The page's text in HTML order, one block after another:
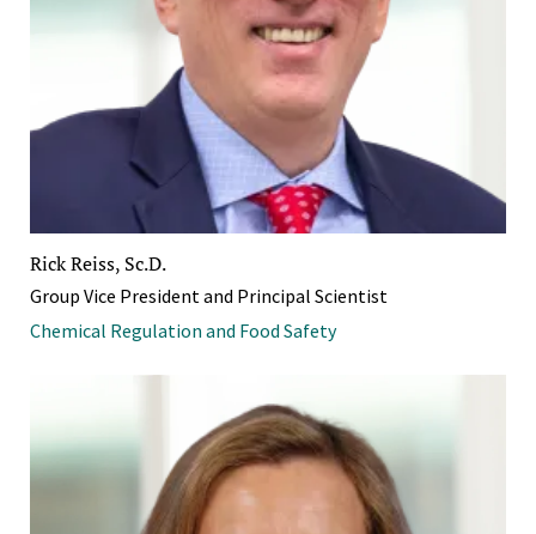
Rick Reiss, Sc.D.
Group Vice President and Principal Scientist
Chemical Regulation and Food Safety